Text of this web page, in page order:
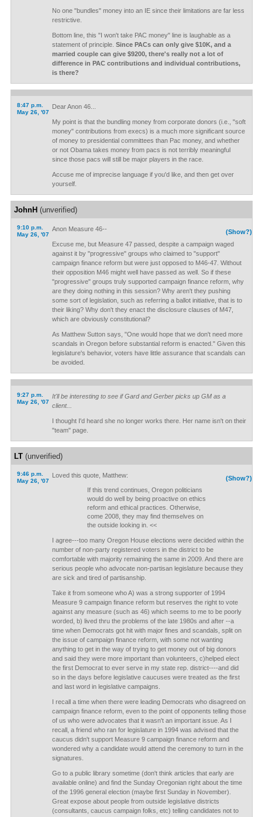
No one "bundles" money into an IE since their limitations are far less
restrictive.
Bottom line, this "I won't take PAC money" line is laughable as a
statement of principle. Since PACs can only give $10K, and a
married couple can give $9200, there's really not a lot of
difference in PAC contributions and individual contributions,
is there?
8:47 p.m.
May 26, '07
Dear Anon 46...
My point is that the bundling money from corporate donors (i.e., "soft
money" contributions from execs) is a much more significant source
of money to presidential committees than Pac money, and whether
or not Obama takes money from pacs is not terribly meaningful
since those pacs will still be major players in the race.
Accuse me of imprecise language if you'd like, and then get over
yourself.
JohnH (unverified)
9:10 p.m.
May 26, '07
(Show?)
Anon Measure 46--
Excuse me, but Measure 47 passed, despite a campaign waged
against it by "progressive" groups who claimed to "support"
campaign finance reform but were just opposed to M46-47. Without
their opposition M46 might well have passed as well. So if these
"progressive" groups truly supported campaign finance reform, why
are they doing nothing in this session? Why aren't they pushing
some sort of legislation, such as referring a ballot initiative, that is to
their liking? Why don't they enact the disclosure clauses of M47,
which are obviously constitutional?
As Matthew Sutton says, "One would hope that we don't need more
scandals in Oregon before substantial reform is enacted." Given this
legislature's behavior, voters have little assurance that scandals can
be avoided.
9:27 p.m.
May 26, '07
It'll be interesting to see if Gard and Gerber picks up GM as a
client...
I thought I'd heard she no longer works there. Her name isn't on their
"team" page.
LT(unverified)
9:46 p.m.
May 26, '07
(Show?)
Loved this quote, Matthew:
If this trend continues, Oregon politicians
would do well by being proactive on ethics
reform and ethical practices. Otherwise,
come 2008, they may find themselves on
the outside looking in. <<
I agree---too many Oregon House elections were decided within the
number of non-party registered voters in the district to be
comfortable with majority remaining the same in 2009. And there are
serious people who advocate non-partisan legislature because they
are sick and tired of partisanship.
Take it from someone who A) was a strong supporter of 1994
Measure 9 campaign finance reform but reserves the right to vote
against any measure (such as 46) which seems to me to be poorly
worded, b) lived thru the problems of the late 1980s and after --a
time when Democrats got hit with major fines and scandals, split on
the issue of campaign finance reform, with some not wanting
anything to get in the way of trying to get money out of big donors
and said they were more important than volunteers, c)helped elect
the first Democrat to ever serve in my state rep. district----and did
so in the days before legislative caucuses were treated as the first
and last word in legislative campaigns.
I recall a time when there were leading Democrats who disagreed on
campaign finance reform, even to the point of opponents telling those
of us who were advocates that it wasn't an important issue. As I
recall, a friend who ran for legislature in 1994 was advised that the
caucus didn't support Measure 9 campaign finance reform and
wondered why a candidate would attend the ceremony to turn in the
signatures.
Go to a public library sometime (don't think articles that early are
available online) and find the Sunday Oregonian right about the time
of the 1996 general election (maybe first Sunday in November).
Great expose about people from outside legislative districts
(consultants, caucus campaign folks, etc) telling candidates not to